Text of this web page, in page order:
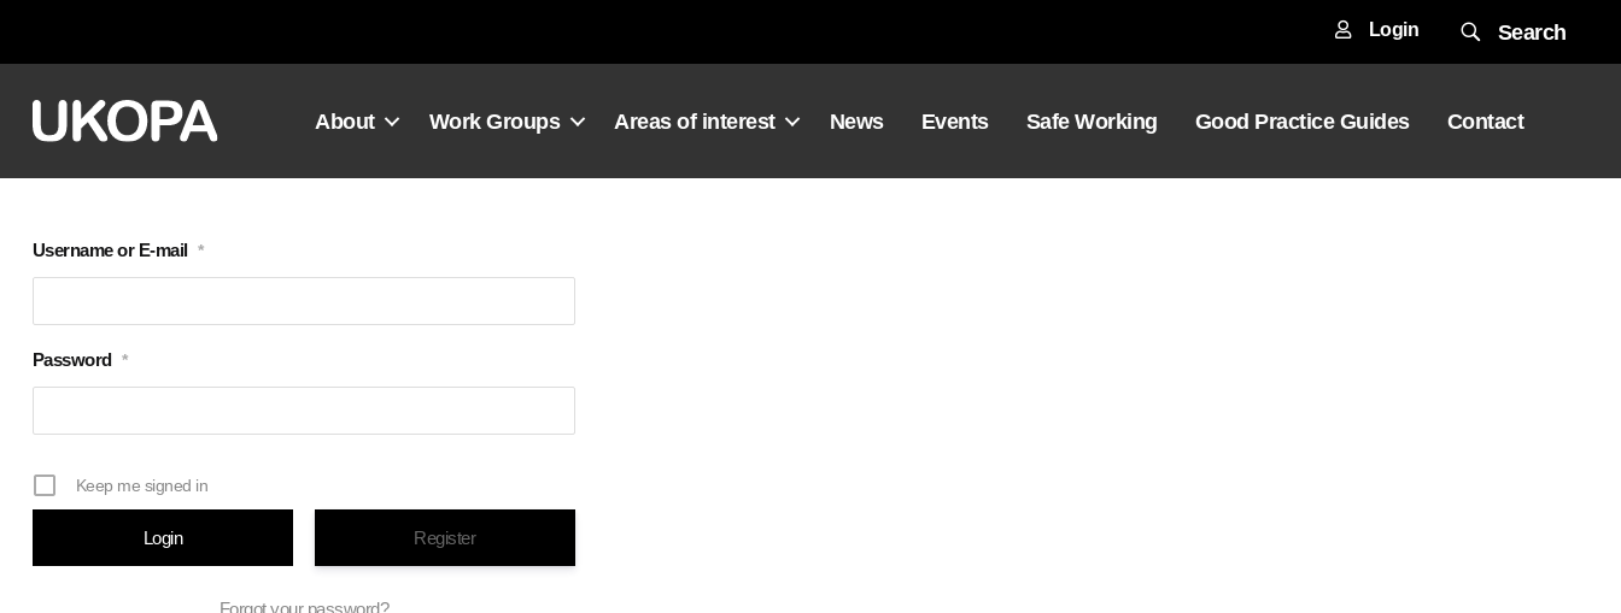
Login Search
About Work Groups Areas of interest News Events Safe Working Good Practice Guides Contact
Username or E-mail *
Password *
Keep me signed in
Register